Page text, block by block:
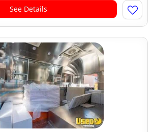
See Details